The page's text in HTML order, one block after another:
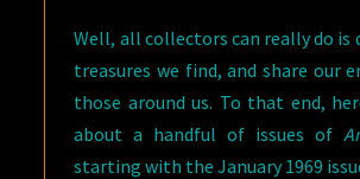
Well, all collectors can really do is
treasures we find, and share our
those around us. To that end,
about a handful of issues of
starting with the January 1969